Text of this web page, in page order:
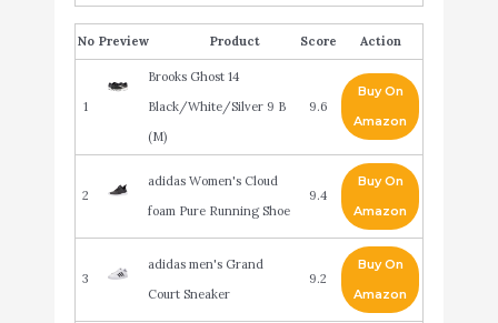
No Product Score Action
1
Brooks Ghost 14
Black/White/Silver 9 B
(M)
9.6
Buy On
Amazon
2
adidas Women's Cloud
foam Pure Running Shoe
9.4
Buy On
Amazon
3
adidas men's Grand
Court Sneaker
9.2
Buy On
Amazon